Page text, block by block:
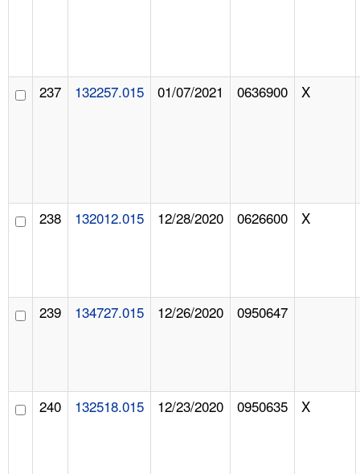
237 132257.015 01/07/2021 0636900 X
238 132012.015 12/28/2020 0626600 X
239 134727.015 12/26/2020 0950647
240 132518.015 12/23/2020 0950635 X